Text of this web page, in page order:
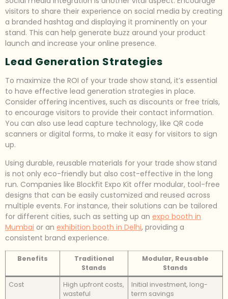
visitors to share their experience on social media by creating
a branded hashtag and displaying it prominently on your
stand. This can help generate buzz around your product
launch and increase your online presence.
Lead Generation Strategies
To maximize the ROI of your trade show stand, it’s essential
to have effective lead generation strategies in place.
Consider offering incentives, such as discounts or free trials,
to encourage visitors to provide their contact information.
You can also use lead capture technology, like QR code
scanners or digital forms, to make it easy for visitors to sign
up.
Using durable, reusable materials for your trade show stand
is not only eco-friendly but also cost-effective in the long
run. Companies like Blockfit Expo Kit offer modular, tool-free
designs that can be easily customized and reused across
multiple events. For instance, their solutions can be tailored
for different cities, such as setting up an expo booth in
Mumbai or an exhibition booth in Delhi, providing a
consistent brand experience.
Benefits
Traditional
Stands
Modular, Reusable
Stands
Cost
High upfront costs,
wasteful
Initial investment, long-
term savings